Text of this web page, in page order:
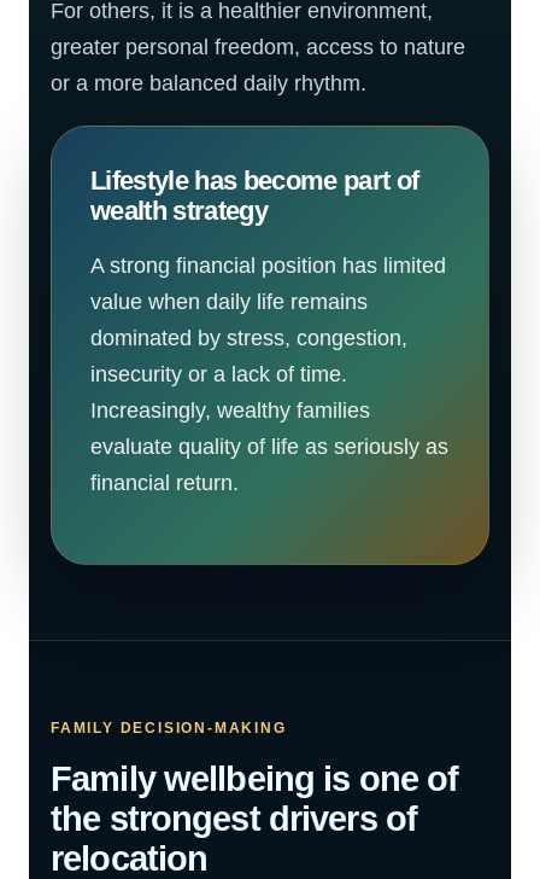
For others, it is a healthier environment,
greater personal freedom, access to nature
or a more balanced daily rhythm.
Lifestyle has become part of
wealth strategy
A strong financial position has limited
value when daily life remains
dominated by stress, congestion,
insecurity or a lack of time.
Increasingly, wealthy families
evaluate quality of life as seriously as
financial return.
FAMILY DECISION-MAKING
Family wellbeing is one of
the strongest drivers of
relocation